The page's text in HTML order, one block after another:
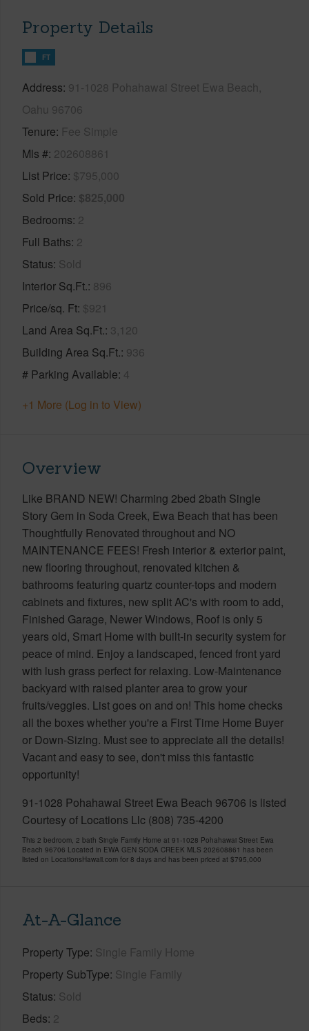
Property Details
FT
Address 91-1028 Pohahawai Street Ewa Beach,
Oahu 96706
Tenure Fee Simple
Mls # 202608861
List Price $795,000
Sold Price $825,000
Bedrooms 2
Full Baths 2
Status Sold
Interior Sq.Ft. 896
Price/sq. Ft $921
Land Area Sq.Ft. 3,120
Building Area Sq.Ft. 936
# Parking Available 4
+1 More (Log in to View)
Overview
Like BRAND NEW! Charming 2bed 2bath Single
Story Gem in Soda Creek, Ewa Beach that has been
Thoughtfully Renovated throughout and NO
MAINTENANCE FEES! Fresh interior & exterior paint,
new flooring throughout, renovated kitchen &
bathrooms featuring quartz counter-tops and modern
cabinets and fixtures, new split AC's with room to add,
Finished Garage, Newer Windows, Roof is only 5
years old, Smart Home with built-in security system for
peace of mind. Enjoy a landscaped, fenced front yard
with lush grass perfect for relaxing. Low-Maintenance
backyard with raised planter area to grow your
fruits/veggies. List goes on and on! This home checks
all the boxes whether you're a First Time Home Buyer
or Down-Sizing. Must see to appreciate all the details!
Vacant and easy to see, don't miss this fantastic
opportunity!
91-1028 Pohahawai Street Ewa Beach 96706 is listed
Courtesy of Locations Llc (808) 735-4200
This 2 bedroom, 2 bath Single Family Home at 91-1028 Pohahawai Street Ewa
Beach 96706 Located in EWA GEN SODA CREEK MLS 202608861 has been
listed on LocationsHawaii.com for 8 days and has been priced at $795,000
At-A-Glance
Property Type Single Family Home
Property SubType Single Family
Status Sold
Beds 2